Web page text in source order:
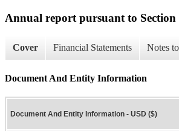
Annual report pursuant to Section
Cover Financial Statements Notes
Document And Entity Information
Document And Entity Information - USD ($)